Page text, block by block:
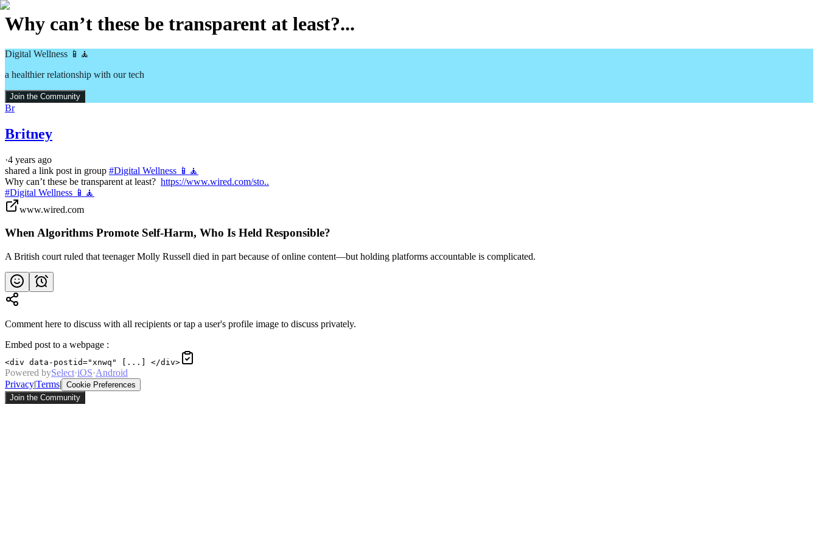
Why can’t these be transparent at least?...
Digital Wellness 📱🧘
a healthier relationship with our tech
Join the Community
Br
Britney
·4 years ago
shared a link post in group #Digital Wellness 📱🧘
Why can’t these be transparent at least? https://www.wired.com/sto..
#Digital Wellness 📱🧘
www.wired.com
When Algorithms Promote Self-Harm, Who Is Held Responsible?
A British court ruled that teenager Molly Russell died in part because of online content—but holding platforms accountable is complicated.
Comment here to discuss with all recipients or tap a user's profile image to discuss privately.
Embed post to a webpage :
<div data-postid="xnwq" [...] </div>
Powered bySelect·iOS·Android
Privacy|Terms| Cookie Preferences
Join the Community